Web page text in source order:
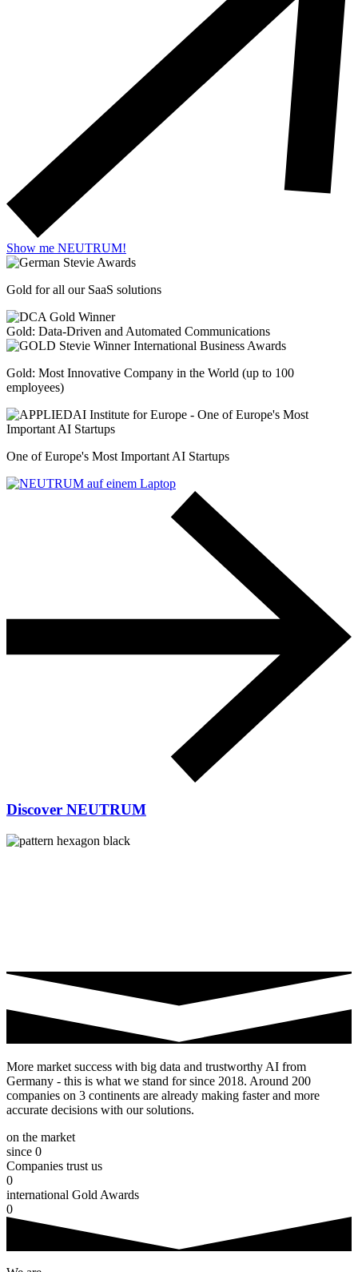
Show me NEUTRUM!
Gold for all our SaaS solutions
Gold: Data-Driven and Automated Communications
Gold: Most Innovative Company in the World (up to 100
employees)
One of Europe's Most Important AI Startups
Discover NEUTRUM
More market success with big data and trustworthy AI from
Germany - this is what we stand for since 2018. Around 200
companies on 3 continents are already making faster and more
accurate decisions with our solutions.
on the market
since 0
Companies trust us
0
international Gold Awards
0